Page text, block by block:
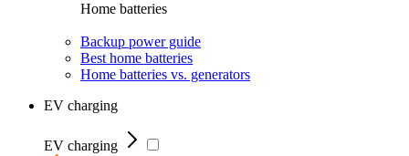
Home batteries
Backup power guide
Best home batteries
Home batteries vs. generators
EV charging
EV charging